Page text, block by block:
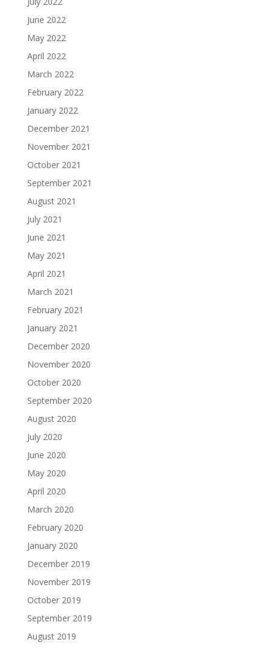
June 2022
May 2022
April 2022
March 2022
February 2022
January 2022
December 2021
November 2021
October 2021
September 2021
August 2021
July 2021
June 2021
May 2021
April 2021
March 2021
February 2021
January 2021
December 2020
November 2020
October 2020
September 2020
August 2020
July 2020
June 2020
May 2020
April 2020
March 2020
February 2020
January 2020
December 2019
November 2019
October 2019
September 2019
August 2019